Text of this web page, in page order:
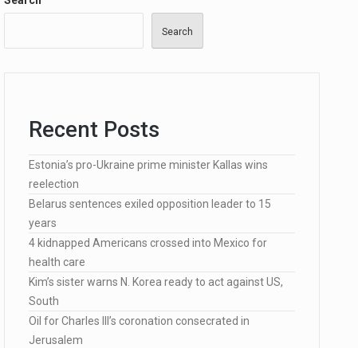
Search
Recent Posts
Estonia’s pro-Ukraine prime minister Kallas wins
reelection
Belarus sentences exiled opposition leader to 15
years
4 kidnapped Americans crossed into Mexico for
health care
Kim’s sister warns N. Korea ready to act against US,
South
Oil for Charles III’s coronation consecrated in
Jerusalem